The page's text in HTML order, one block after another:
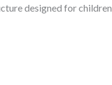
designed for children.